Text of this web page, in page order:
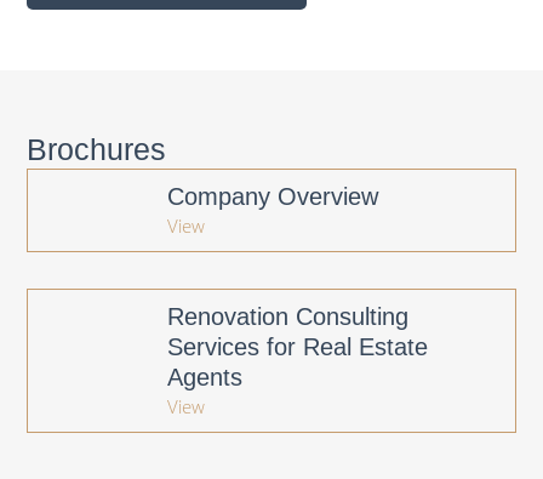
Brochures
Company Overview
View
Renovation Consulting
Services for Real Estate
Agents
View